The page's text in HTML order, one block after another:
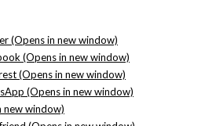
(Opens in new window)
(Opens in new window)
(Opens in new window)
(Opens in new window)
new window)